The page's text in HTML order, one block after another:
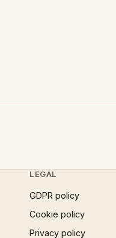
LEGAL
GDPR policy
Cookie policy
Privacy policy